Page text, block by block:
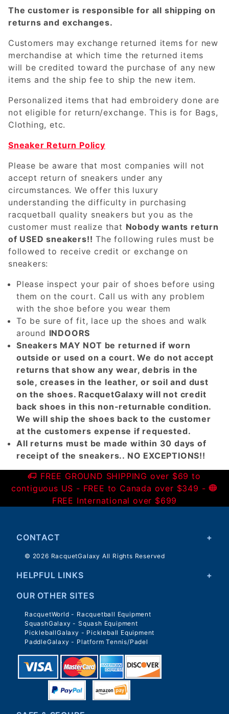
The customer is responsible for all shipping on
returns and exchanges.
Customers may exchange returned items for new
merchandise at which time the returned items
will be credited toward the purchase of any new
items and the ship fee to ship the new item.
Personalized items that had embroidery done are
not eligible for return/exchange. This is for Bags,
Clothing, etc.
Sneaker Return Policy
Please be aware that most companies will not
accept return of sneakers under any
circumstances. We offer this luxury
understanding the difficulty in purchasing
racquetball quality sneakers but you as the
customer must realize that Nobody wants return
of USED sneakers!! The following rules must be
followed to receive credit or exchange on
sneakers:
Please inspect your pair of shoes before using
them on the court. Call us with any problem
with the shoe before you wear them
To be sure of fit, lace up the shoes and walk
around INDOORS
Sneakers MAY NOT be returned if worn
outside or used on a court. We do not accept
returns that show any wear, debris in the
sole, creases in the leather, or soil and dust
on the shoes. RacquetGalaxy will not credit
back shoes in this non-returnable condition.
We will ship the shoes back to the customer
at the customers expense if requested.
All returns must be made within 30 days of
receipt of the sneakers.. NO EXCEPTIONS!!
FREE GROUND SHIPPING over $69 to
contiguous US - FREE to Canada over $349 -
FREE International over $699
CONTACT
© 2026 RacquetGalaxy All Rights Reserved
HELPFUL LINKS
OUR OTHER SITES
RacquetWorld - Racquetball Equipment
SquashGalaxy - Squash Equipment
PickleballGalaxy - Pickleball Equipment
PaddleGalaxy - Platform Tennis/Padel